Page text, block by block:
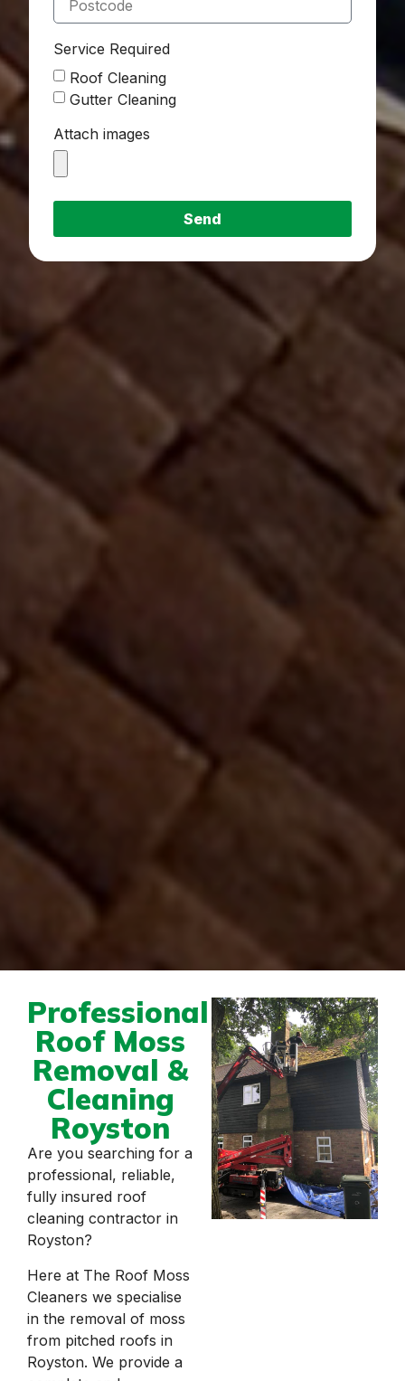
Service Required
Roof Cleaning
Gutter Cleaning
Attach images
Send
Professional
Roof Moss
Removal &
Cleaning
Royston
Are you searching for a
professional, reliable,
fully insured roof
cleaning contractor in
Royston?
Here at The Roof Moss
Cleaners we specialise
in the removal of moss
from pitched roofs in
Royston. We provide a